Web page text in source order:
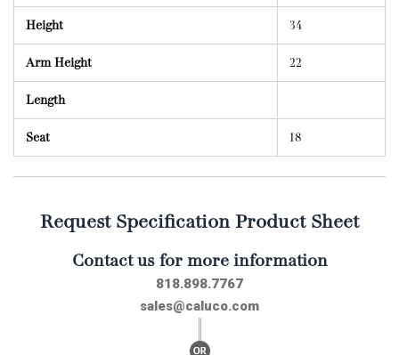
Height 34
Arm Height 22
Length
Seat 18
Request Specification Product Sheet
Contact us for more information
818.898.7767
sales@caluco.com